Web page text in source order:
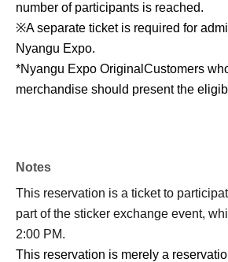
number of participants is reached.
※A separate ticket is required for
Nyangu Expo.
*Nyangu Expo Original Customers
merchandise should present the
Notes
This reservation is a ticket to
part of the sticker exchange event,
2:00 PM.
This reservation is merely a